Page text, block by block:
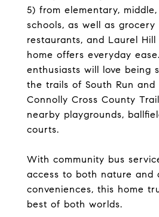
5) from elementary,
schools, as well as grocery
restaurants, and Laurel
home offers everyday
enthusiasts will love being
the trails of South Run and
Connolly Cross County
nearby playgrounds,
courts.
With community bus
access to both nature and
conveniences, this home
best of both worlds.